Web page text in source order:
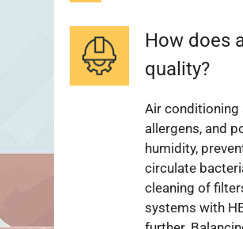
How does
quality?
Air conditioning
allergens, and
humidity,
circulate
cleaning of
systems with